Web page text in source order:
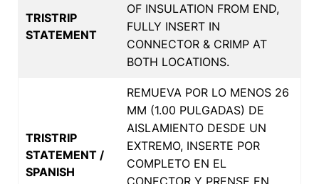
TRISTRIP
STATEMENT
OF INSULATION FROM END,
FULLY INSERT IN
CONNECTOR & CRIMP AT
BOTH LOCATIONS.
TRISTRIP
STATEMENT /
SPANISH
REMUEVA POR LO MENOS 26
MM (1.00 PULGADAS) DE
AISLAMIENTO DESDE UN
EXTREMO, INSERTE POR
COMPLETO EN EL
CONECTOR Y PRENSE EN